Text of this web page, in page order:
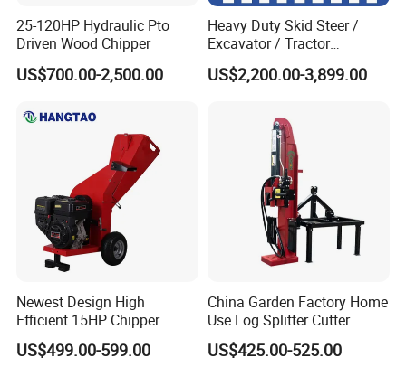
25-120HP Hydraulic Pto
Driven Wood Chipper
US$700.00-2,500.00
Heavy Duty Skid Steer /
Excavator / Tractor
Attachment Brush Cutter
Forestry Shredder Mulcher
US$2,200.00-3,899.00
Newest Design High
Efficient 15HP Chipper
Shredder with Disc Cutter
US$499.00-599.00
China Garden Factory Home
Use Log Splitter Cutter
35ton Tractor Wood Log
Splitter
US$425.00-525.00